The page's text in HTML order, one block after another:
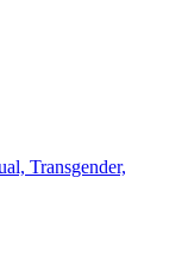
Transgender,